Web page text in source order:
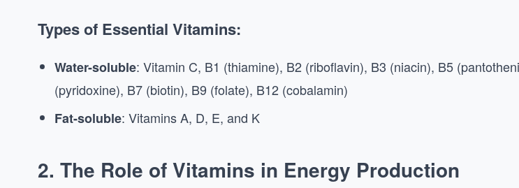
Types of Essential Vitamins:
Water-soluble: Vitamin C, B1 (thiamine), B2 (riboflavin), B3 (niacin), B5
(pyridoxine), B7 (biotin), B9 (folate), B12 (cobalamin)
Fat-soluble: Vitamins A, D, E, and K
2. The Role of Vitamins in Energy Production